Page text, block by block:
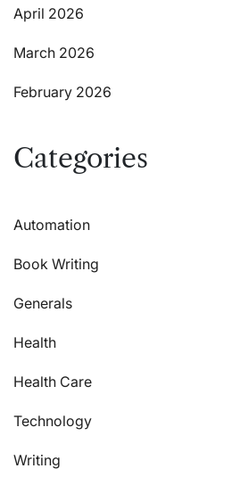
April 2026
March 2026
February 2026
Categories
Automation
Book Writing
Generals
Health
Health Care
Technology
Writing